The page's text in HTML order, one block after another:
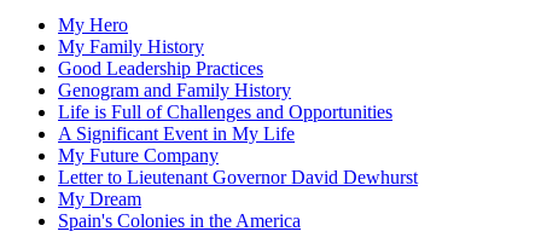
My Hero
My Family History
Good Leadership Practices
Genogram and Family History
Life is Full of Challenges and Opportunities
A Significant Event in My Life
My Future Company
Letter to Lieutenant Governor David Dewhurst
My Dream
Spain's Colonies in the America